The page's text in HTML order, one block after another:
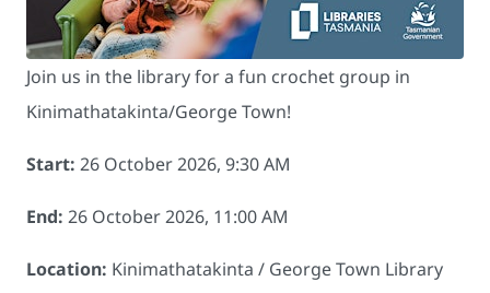
Join us in the library for a fun crochet group in
Kinimathatakinta/George Town!
Start: 26 October 2026, 9:30 AM
End: 26 October 2026, 11:00 AM
Location: Kinimathatakinta / George Town Library